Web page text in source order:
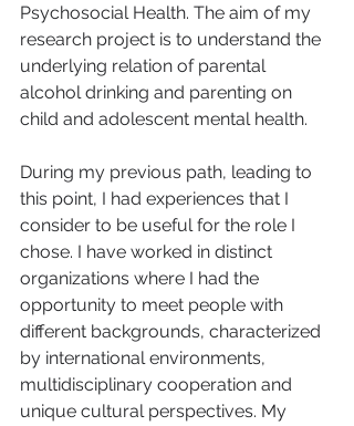
Psychosocial Health. The aim of my
research project is to understand the
underlying relation of parental
alcohol drinking and parenting on
child and adolescent mental health.
During my previous path, leading to
this point, I had experiences that I
consider to be useful for the role I
chose. I have worked in distinct
organizations where I had the
opportunity to meet people with
different backgrounds, characterized
by international environments,
multidisciplinary cooperation and
unique cultural perspectives. My